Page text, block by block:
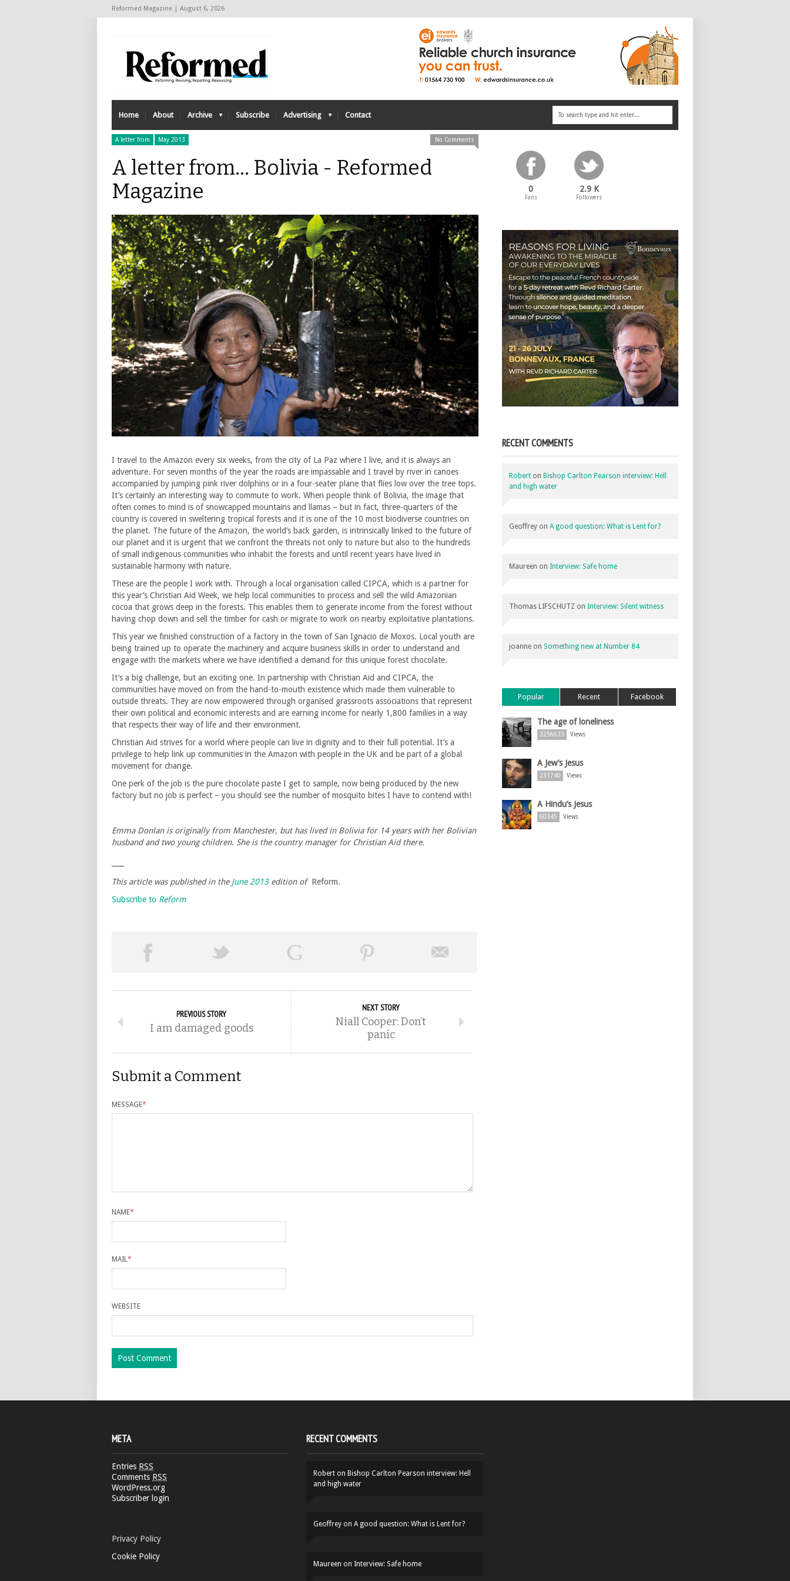
Reformed Magazine | August 6, 2026
Home About Archive Subscribe Advertising Contact
A letter from May 2013 No Comments
A letter from... Bolivia - Reformed
Magazine
I travel to the Amazon every six weeks, from the city of La Paz where I live, and it is always an
adventure. For seven months of the year the roads are impassable and I travel by river in canoes
accompanied by jumping pink river dolphins or in a four-seater plane that flies low over the tree tops.
It’s certainly an interesting way to commute to work. When people think of Bolivia, the image that
often comes to mind is of snowcapped mountains and llamas – but in fact, three-quarters of the
country is covered in sweltering tropical forests and it is one of the 10 most biodiverse countries on
the planet. The future of the Amazon, the world’s back garden, is intrinsically linked to the future of
our planet and it is urgent that we confront the threats not only to nature but also to the hundreds
of small indigenous communities who inhabit the forests and until recent years have lived in
sustainable harmony with nature.
These are the people I work with. Through a local organisation called CIPCA, which is a partner for
this year’s Christian Aid Week, we help local communities to process and sell the wild Amazonian
cocoa that grows deep in the forests. This enables them to generate income from the forest without
having chop down and sell the timber for cash or migrate to work on nearby exploitative plantations.
This year we finished construction of a factory in the town of San Ignacio de Moxos. Local youth are
being trained up to operate the machinery and acquire business skills in order to understand and
engage with the markets where we have identified a demand for this unique forest chocolate.
It’s a big challenge, but an exciting one. In partnership with Christian Aid and CIPCA, the
communities have moved on from the hand-to-mouth existence which made them vulnerable to
outside threats. They are now empowered through organised grassroots associations that represent
their own political and economic interests and are earning income for nearly 1,800 families in a way
that respects their way of life and their environment.
Christian Aid strives for a world where people can live in dignity and to their full potential. It’s a
privilege to help link up communities in the Amazon with people in the UK and be part of a global
movement for change.
One perk of the job is the pure chocolate paste I get to sample, now being produced by the new
factory but no job is perfect – you should see the number of mosquito bites I have to contend with!
Emma Donlan is originally from Manchester, but has lived in Bolivia for 14 years with her Bolivian
husband and two young children. She is the country manager for Christian Aid there.
This article was published in the June 2013edition of Reform.
Subscribe to Reform
PREVIOUS STORY
I am damaged goods
NEXT STORY
Niall Cooper: Don’t
panic
Submit a Comment
MESSAGE*
NAME*
MAIL*
WEBSITE
0
Fans
2.9 K
Followers
RECENT COMMENTS
Robert on Bishop Carlton Pearson interview: Hell
and high water
Geoffrey on A good question: What is Lent for?
Maureen on Interview: Safe home
Thomas LIFSCHUTZ on Interview: Silent witness
joanne on Something new at Number 84
Popular Recent Facebook
The age of loneliness
2256633 Views
A Jew’s Jesus
231740 Views
A Hindu’s Jesus
60345 Views
META
Entries RSS
Comments RSS
WordPress.org
Subscriber login
Privacy Policy
Cookie Policy
RECENT COMMENTS
Robert on Bishop Carlton Pearson interview: Hell
and high water
Geoffrey on A good question: What is Lent for?
Maureen on Interview: Safe home